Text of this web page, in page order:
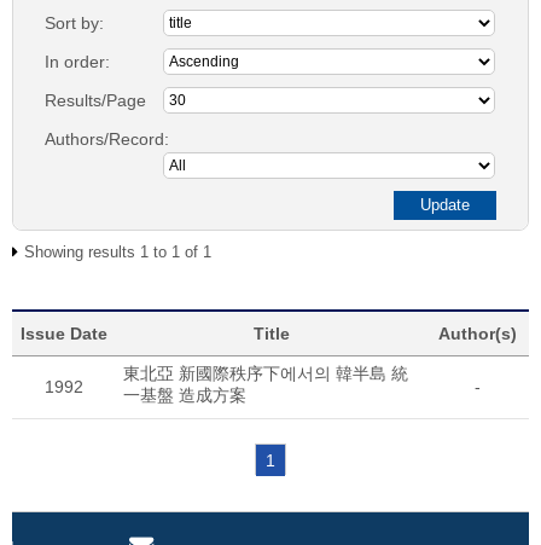
Sort by:
In order:
Results/Page
Authors/Record:
Showing results 1 to 1 of 1
Issue Date Title Author(s)
1992
東北亞 新國際秩序下에서의 韓半島 統
一基盤 造成方案
-
1